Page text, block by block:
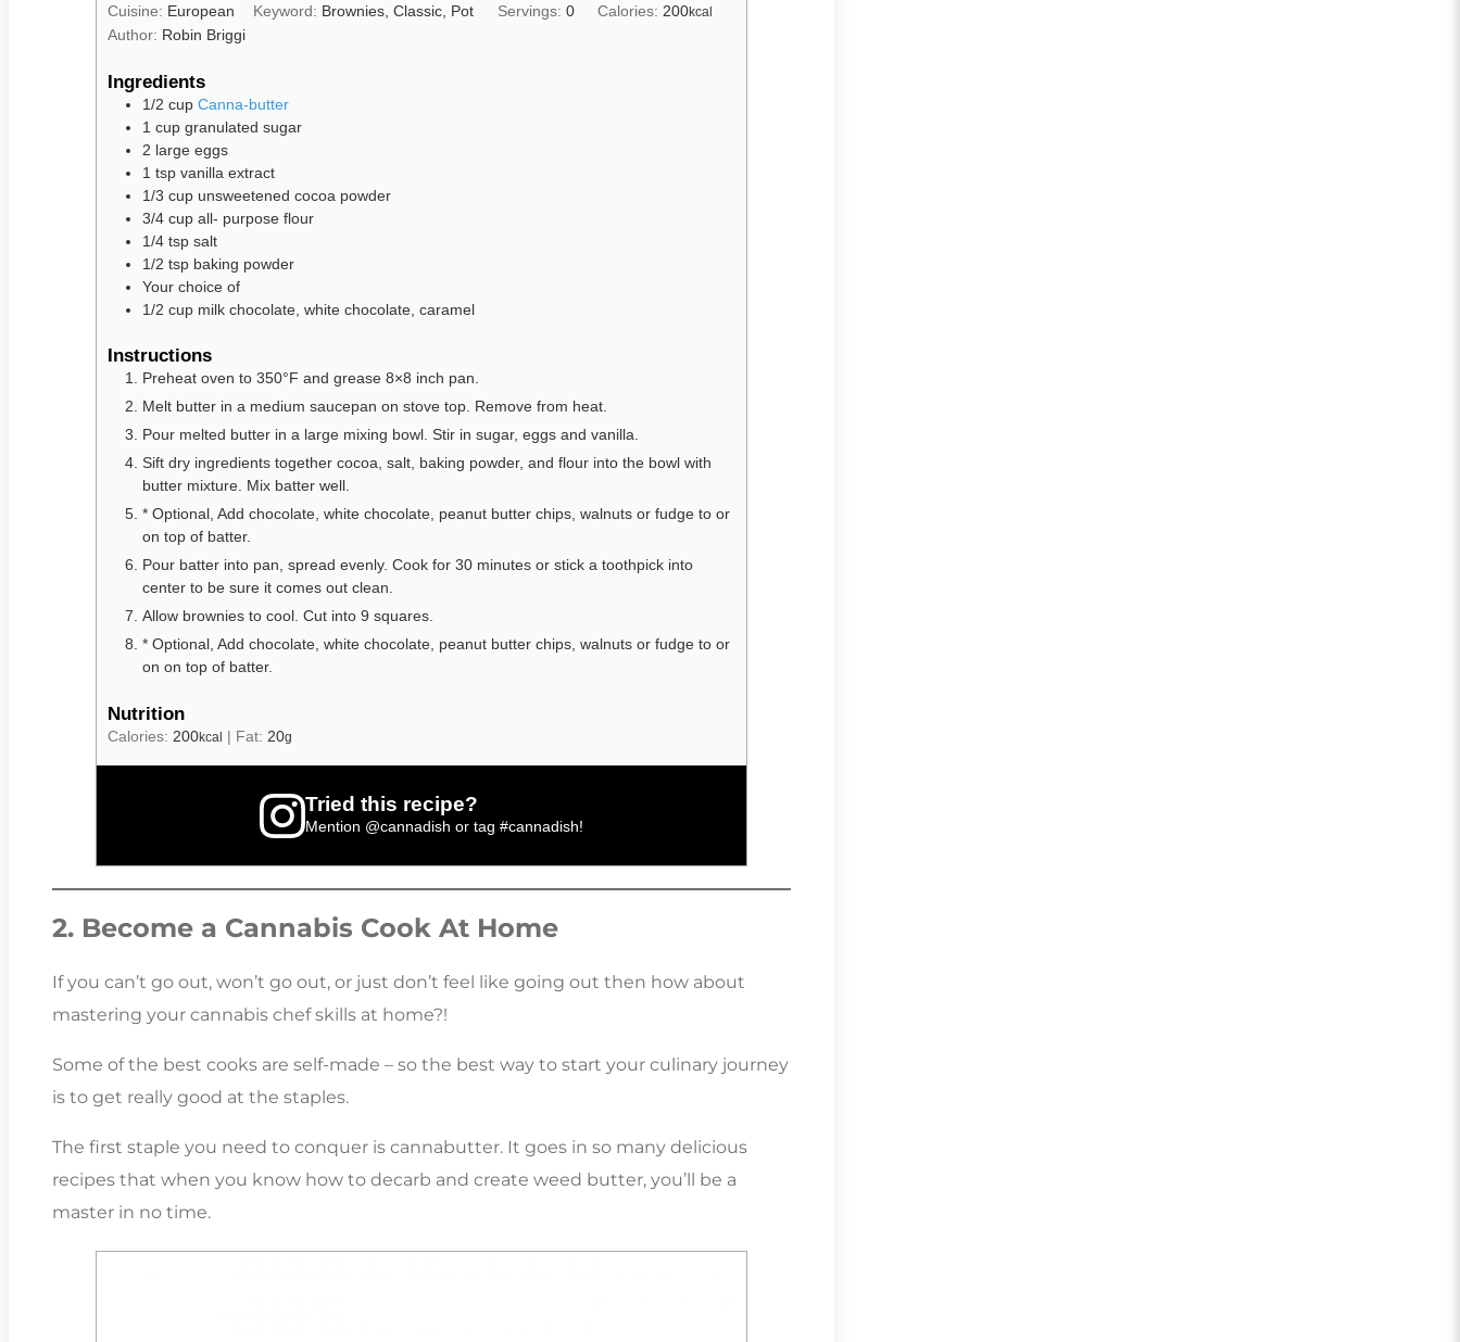
Cuisine: European Keyword: Brownies, Classic, Pot Servings: 0 Calories: 200kcal
Author: Robin Briggi
Ingredients
1/2 cup Canna-butter
1 cup granulated sugar
2 large eggs
1 tsp vanilla extract
1/3 cup unsweetened cocoa powder
3/4 cup all- purpose flour
1/4 tsp salt
1/2 tsp baking powder
Your choice of
1/2 cup milk chocolate, white chocolate, caramel
Instructions
Preheat oven to 350°F and grease 8×8 inch pan.
Melt butter in a medium saucepan on stove top. Remove from heat.
Pour melted butter in a large mixing bowl. Stir in sugar, eggs and vanilla.
Sift dry ingredients together cocoa, salt, baking powder, and flour into the bowl with
butter mixture. Mix batter well.
* Optional, Add chocolate, white chocolate, peanut butter chips, walnuts or fudge to or
on top of batter.
Pour batter into pan, spread evenly. Cook for 30 minutes or stick a toothpick into
center to be sure it comes out clean.
Allow brownies to cool. Cut into 9 squares.
* Optional, Add chocolate, white chocolate, peanut butter chips, walnuts or fudge to or
on on top of batter.
Nutrition
Calories: 200kcal | Fat: 20g
Tried this recipe?
Mention @cannadish or tag #cannadish!
2. Become a Cannabis Cook At Home
If you can’t go out, won’t go out, or just don’t feel like going out then how about
mastering your cannabis chef skills at home?!
Some of the best cooks are self-made – so the best way to start your culinary journey
is to get really good at the staples.
The first staple you need to conquer is cannabutter. It goes in so many delicious
recipes that when you know how to decarb and create weed butter, you’ll be a
master in no time.